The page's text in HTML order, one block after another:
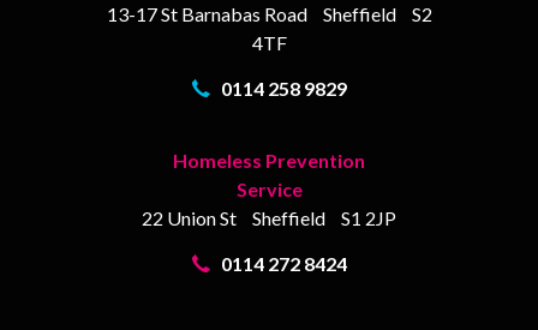
13-17St Barnabas Road Sheffield
S2
4TF
0114 258 9829
Homeless Prevention
Service
22 Union St
Sheffield
S1 2JP
0114 272 8424